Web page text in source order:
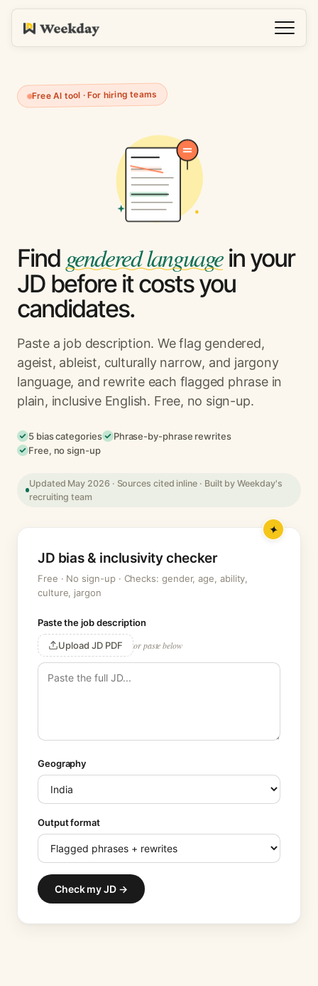
Free AI tool · For hiring teams
Find gendered languagein your
JD before it costs you
candidates.
Paste a job description. We flag gendered,
ageist, ableist, culturally narrow, and jargony
language, and rewrite each flagged phrase in
plain, inclusive English. Free, no sign-up.
5 bias categories
Phrase-by-phrase rewrites
Free, no sign-up
Updated May 2026 · Sources cited inline · Built by Weekday's
recruiting team
JD bias & inclusivity checker
Free · No sign-up · Checks: gender, age, ability,
culture, jargon
Paste the job description
Upload JD PDF
or paste below
Geography
Output format
Check my JD →